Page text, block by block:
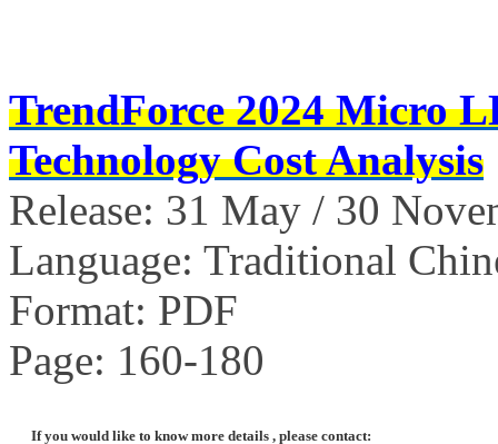
TrendForce 2024 Micro
Technology Cost Analysis
Release: 31 May / 30
Language: Traditional
Format: PDF
Page: 160-180
If you would like to know more details , please contact: